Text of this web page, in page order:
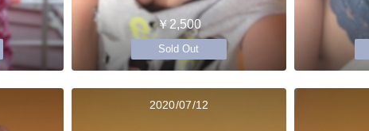
￥2,500
Sold Out
2020/07/12